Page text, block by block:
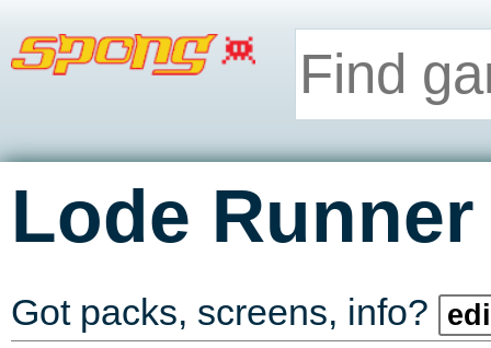
Lode Runner
Got packs, screens, info?